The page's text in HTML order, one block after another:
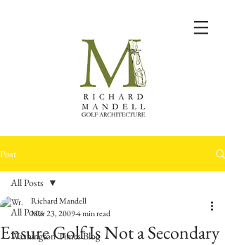
Post
All Posts
Washington Times Blog
All Posts
Ensure Golf Is Not a Secondary
Richard Mandell
Mar 23, 20094 min read